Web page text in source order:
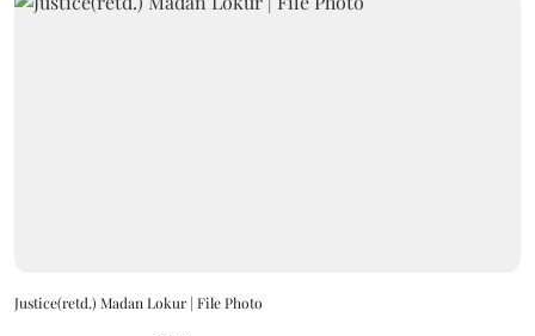
Justice(retd.) Madan Lokur | File Photo